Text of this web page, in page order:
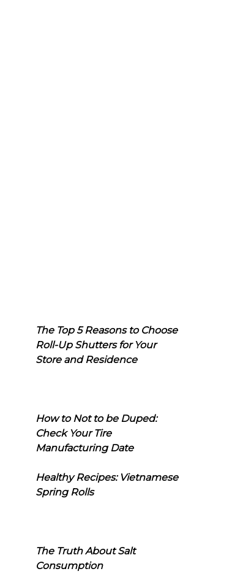
The Top 5 Reasons to Choose
Roll-Up Shutters for Your
Store and Residence
How to Not to be Duped:
Check Your Tire
Manufacturing Date
Healthy Recipes: Vietnamese
Spring Rolls
The Truth About Salt
Consumption